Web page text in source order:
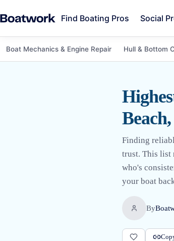
Find Boating Pros Social
Boat Mechanics & Engine Repair Hull & Bottom
Finding
trust. This list
who's
your boat
By